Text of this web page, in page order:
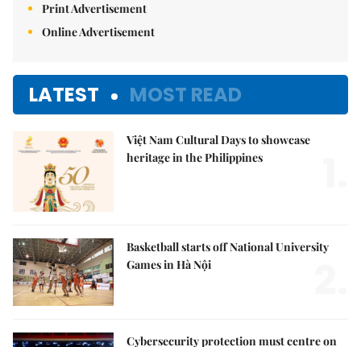
Print Advertisement
Online Advertisement
LATEST MOST READ
Việt Nam Cultural Days to showcase
heritage in the Philippines
Basketball starts off National University
Games in Hà Nội
Cybersecurity protection must centre on